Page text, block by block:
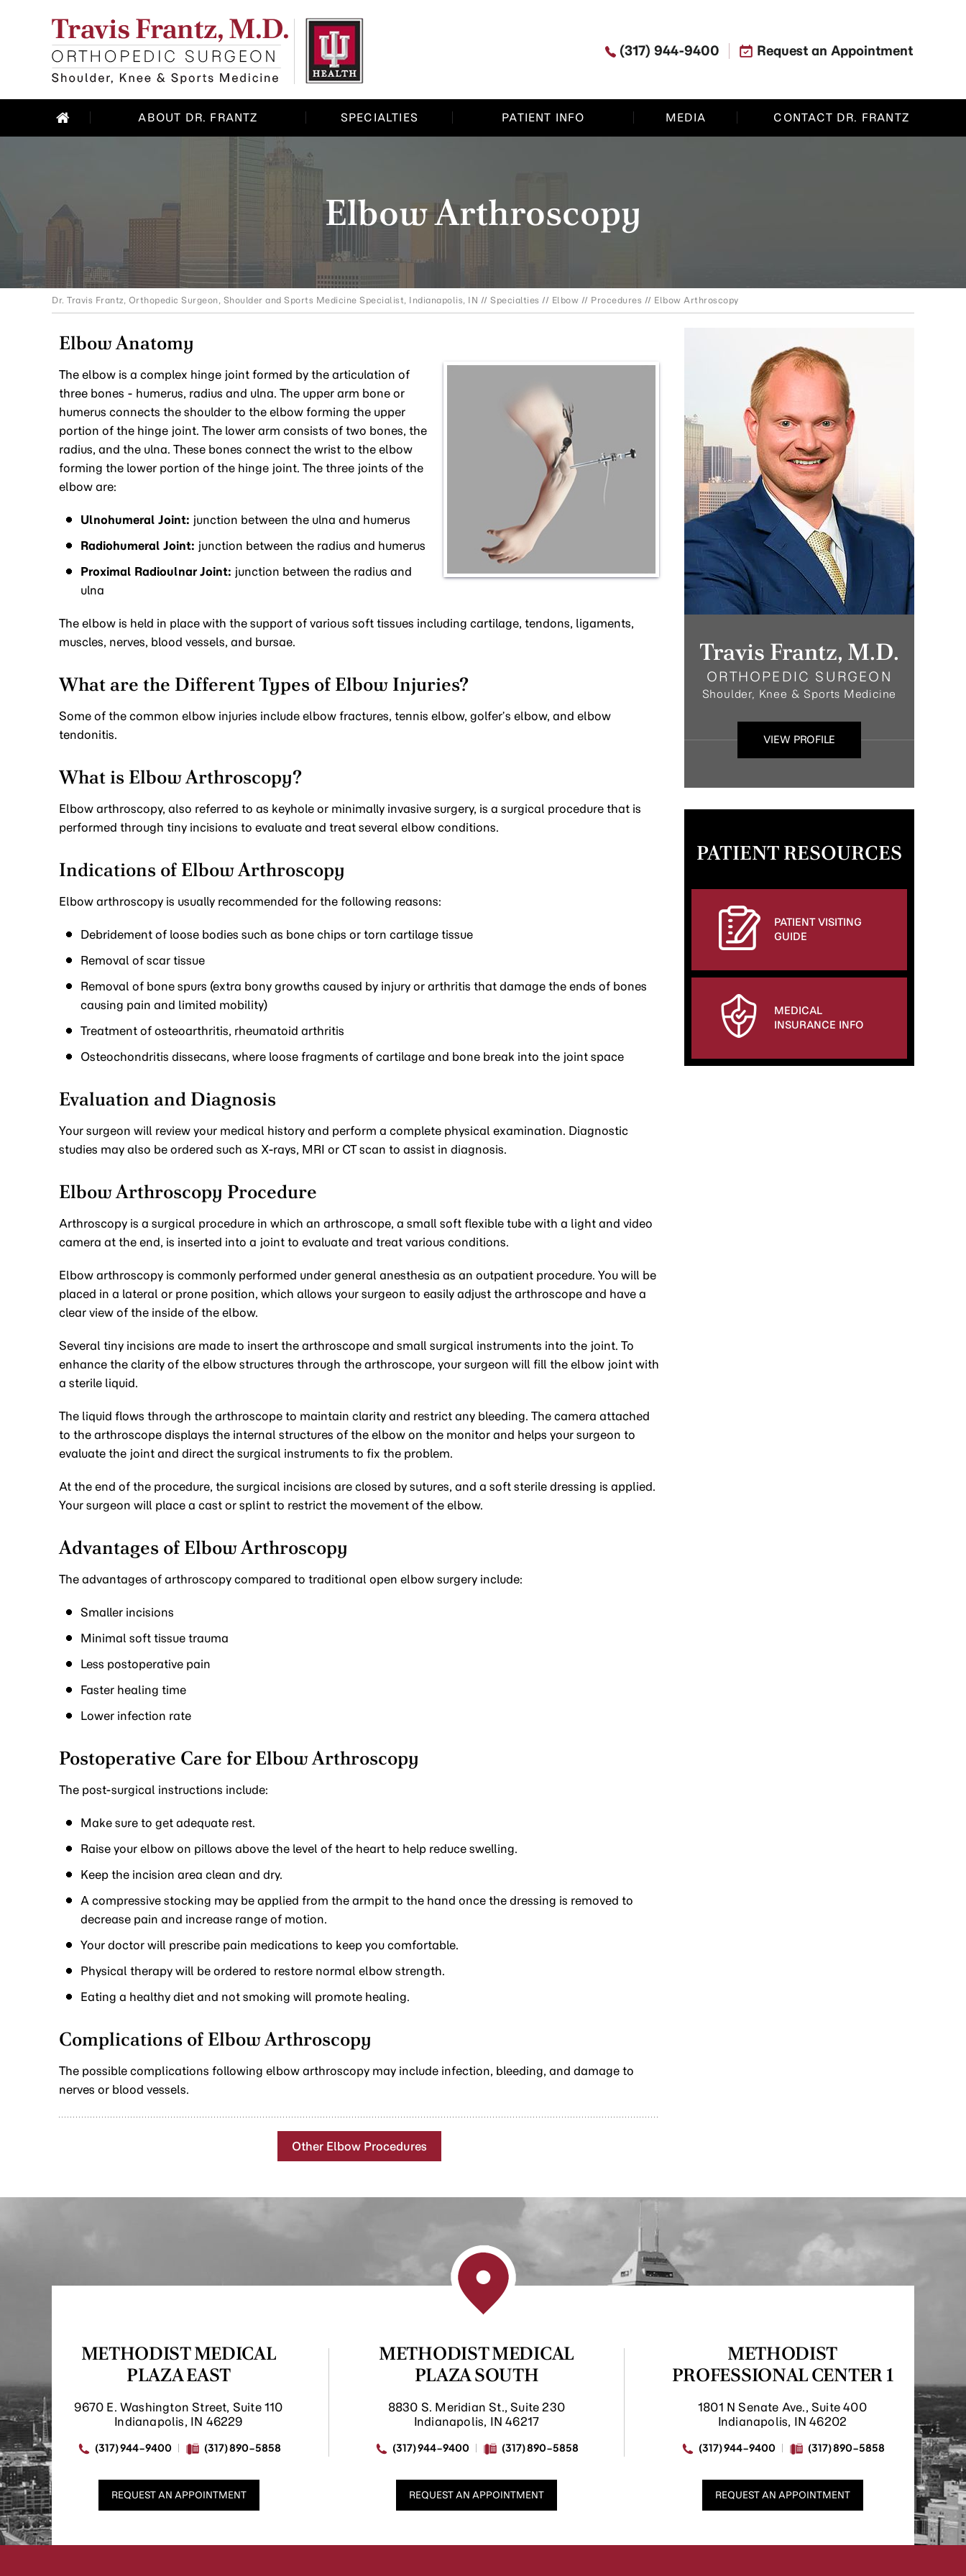
(317) 944-9400 Request an Appointment
ABOUT DR. FRANTZ SPECIALTIES PATIENT INFO MEDIA CONTACT DR. FRANTZ
Elbow Arthroscopy
Dr. Travis Frantz, Orthopedic Surgeon, Shoulder and Sports Medicine Specialist, Indianapolis, IN // Specialties // Elbow // Procedures // Elbow Arthroscopy
Elbow Anatomy
The elbow is a complex hinge joint formed by the articulation of
three bones - humerus, radius and ulna. The upper arm bone or
humerus connects the shoulder to the elbow forming the upper
portion of the hinge joint. The lower arm consists of two bones, the
radius, and the ulna. These bones connect the wrist to the elbow
forming the lower portion of the hinge joint. The three joints of the
elbow are:
Ulnohumeral Joint: junction between the ulna and humerus
Radiohumeral Joint: junction between the radius and humerus
Proximal Radioulnar Joint: junction between the radius and
ulna
The elbow is held in place with the support of various soft tissues including cartilage, tendons, ligaments,
muscles, nerves, blood vessels, and bursae.
What are the Different Types of Elbow Injuries?
Some of the common elbow injuries include elbow fractures, tennis elbow, golfer’s elbow, and elbow
tendonitis.
What is Elbow Arthroscopy?
Elbow arthroscopy, also referred to as keyhole or minimally invasive surgery, is a surgical procedure that is
performed through tiny incisions to evaluate and treat several elbow conditions.
Indications of Elbow Arthroscopy
Elbow arthroscopy is usually recommended for the following reasons:
Debridement of loose bodies such as bone chips or torn cartilage tissue
Removal of scar tissue
Removal of bone spurs (extra bony growths caused by injury or arthritis that damage the ends of bones
causing pain and limited mobility)
Treatment of osteoarthritis, rheumatoid arthritis
Osteochondritis dissecans, where loose fragments of cartilage and bone break into the joint space
Evaluation and Diagnosis
Your surgeon will review your medical history and perform a complete physical examination. Diagnostic
studies may also be ordered such as X-rays, MRI or CT scan to assist in diagnosis.
Elbow Arthroscopy Procedure
Arthroscopy is a surgical procedure in which an arthroscope, a small soft flexible tube with a light and video
camera at the end, is inserted into a joint to evaluate and treat various conditions.
Elbow arthroscopy is commonly performed under general anesthesia as an outpatient procedure. You will be
placed in a lateral or prone position, which allows your surgeon to easily adjust the arthroscope and have a
clear view of the inside of the elbow.
Several tiny incisions are made to insert the arthroscope and small surgical instruments into the joint. To
enhance the clarity of the elbow structures through the arthroscope, your surgeon will fill the elbow joint with
a sterile liquid.
The liquid flows through the arthroscope to maintain clarity and restrict any bleeding. The camera attached
to the arthroscope displays the internal structures of the elbow on the monitor and helps your surgeon to
evaluate the joint and direct the surgical instruments to fix the problem.
At the end of the procedure, the surgical incisions are closed by sutures, and a soft sterile dressing is applied.
Your surgeon will place a cast or splint to restrict the movement of the elbow.
Advantages of Elbow Arthroscopy
The advantages of arthroscopy compared to traditional open elbow surgery include:
Smaller incisions
Minimal soft tissue trauma
Less postoperative pain
Faster healing time
Lower infection rate
Postoperative Care for Elbow Arthroscopy
The post-surgical instructions include:
Make sure to get adequate rest.
Raise your elbow on pillows above the level of the heart to help reduce swelling.
Keep the incision area clean and dry.
A compressive stocking may be applied from the armpit to the hand once the dressing is removed to
decrease pain and increase range of motion.
Your doctor will prescribe pain medications to keep you comfortable.
Physical therapy will be ordered to restore normal elbow strength.
Eating a healthy diet and not smoking will promote healing.
Complications of Elbow Arthroscopy
The possible complications following elbow arthroscopy may include infection, bleeding, and damage to
nerves or blood vessels.
Other Elbow Procedures
Travis Frantz, M.D.
ORTHOPEDIC SURGEON
Shoulder, Knee & Sports Medicine
VIEW PROFILE
PATIENT RESOURCES
PATIENT VISITING
GUIDE
MEDICAL
INSURANCE INFO
METHODIST MEDICAL
PLAZA EAST
9670 E. Washington Street, Suite 110
Indianapolis, IN 46229
(317) 944-9400 (317) 890-5858
REQUEST AN APPOINTMENT
METHODIST MEDICAL
PLAZA SOUTH
8830 S. Meridian St., Suite 230
Indianapolis, IN 46217
(317) 944-9400 (317) 890-5858
REQUEST AN APPOINTMENT
METHODIST
PROFESSIONAL CENTER 1
1801 N Senate Ave., Suite 400
Indianapolis, IN 46202
(317) 944-9400 (317) 890-5858
REQUEST AN APPOINTMENT